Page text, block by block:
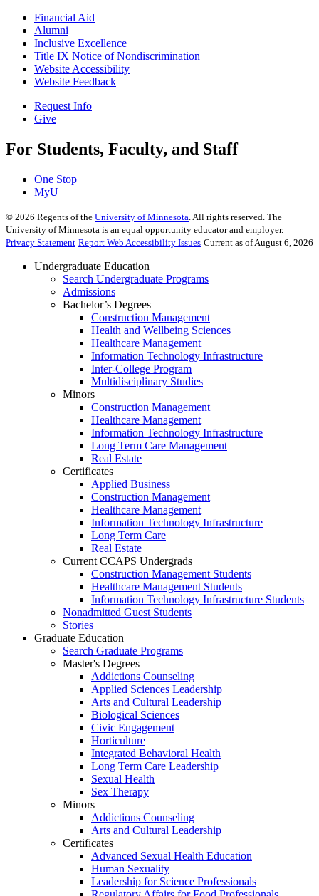
Financial Aid
Alumni
Inclusive Excellence
Title IX Notice of Nondiscrimination
Website Accessibility
Website Feedback
Request Info
Give
For Students, Faculty, and Staff
One Stop
MyU
© 2026 Regents of the University of Minnesota . All rights reserved. The
University of Minnesota is an equal opportunity educator and employer.
Privacy Statement Report Web Accessibility Issues Current as of August 6, 2026
Undergraduate Education
Search Undergraduate Programs
Admissions
Bachelor’s Degrees
Construction Management
Health and Wellbeing Sciences
Healthcare Management
Information Technology Infrastructure
Inter-College Program
Multidisciplinary Studies
Minors
Construction Management
Healthcare Management
Information Technology Infrastructure
Long Term Care Management
Real Estate
Certificates
Applied Business
Construction Management
Healthcare Management
Information Technology Infrastructure
Long Term Care
Real Estate
Current CCAPS Undergrads
Construction Management Students
Healthcare Management Students
Information Technology Infrastructure Students
Nonadmitted Guest Students
Stories
Graduate Education
Search Graduate Programs
Master's Degrees
Addictions Counseling
Applied Sciences Leadership
Arts and Cultural Leadership
Biological Sciences
Civic Engagement
Horticulture
Integrated Behavioral Health
Long Term Care Leadership
Sexual Health
Sex Therapy
Minors
Addictions Counseling
Arts and Cultural Leadership
Certificates
Advanced Sexual Health Education
Human Sexuality
Leadership for Science Professionals